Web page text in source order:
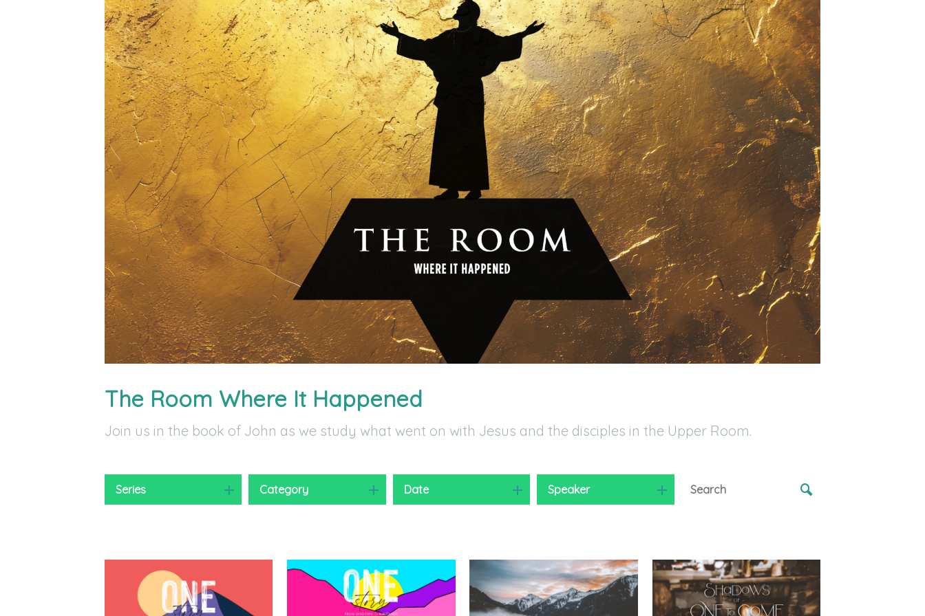
The Room Where It Happened
Join us in the book of John as we study what went on with Jesus and the disciples in the Upper Room.
Series Category Date Speaker